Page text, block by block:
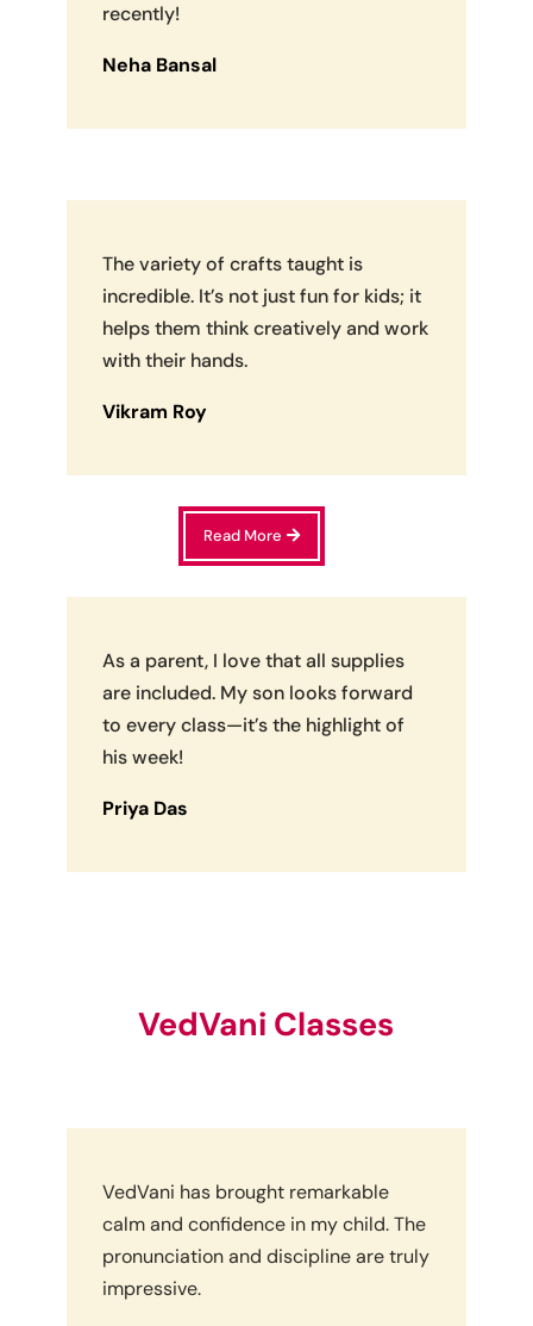
recently!
Neha Bansal
The variety of crafts taught is
incredible. It’s not just fun for kids; it
helps them think creatively and work
with their hands.
Vikram Roy
Read More
As a parent, I love that all supplies
are included. My son looks forward
to every class—it’s the highlight of
his week!
Priya Das
VedVani Classes
VedVani has brought remarkable
calm and confidence in my child. The
pronunciation and discipline are truly
impressive.